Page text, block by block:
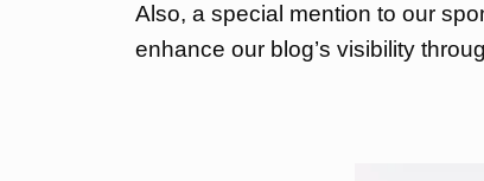
Also, a special mention to our
enhance our blog’s visibility